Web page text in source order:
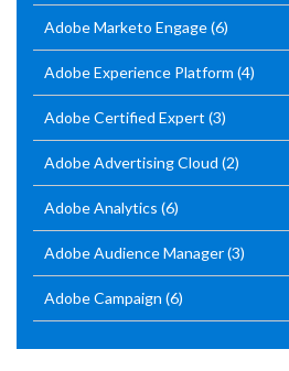
Adobe Marketo Engage(6)
Adobe Experience Platform (4)
Adobe Certified Expert (3)
Adobe Advertising Cloud (2)
Adobe Analytics (6)
Adobe Audience Manager(3)
Adobe Campaign (6)